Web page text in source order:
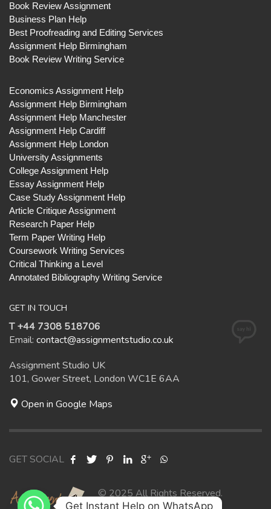
Book Review Assignment
Business Plan Help
Best Proofreading and Editing Services
Assignment Help Birmingham
Book Review Writing Service
Economics Assignment Help
Assignment Help Birmingham
Assignment Help Manchester
Assignment Help Cardiff
Assignment Help London
University Assignments
College Assignment Help
Essay Assignment Help
Case Study Assignment Help
Article Critique Assignment
Research Paper Help
Term Paper Writing Help
Coursework Writing Services
Critical Thinking a Level
Annotated Bibliography Writing Service
GET IN TOUCH
T +44 7308 518706
Email: contact@assignmentstudio.co.uk
Assignment Studio UK
101, Gower Street, London WC1E 6AA
Open in Google Maps
GET SOCIAL
© 2025 All Rights Reserved.
Get Instant Help on WhatsApp